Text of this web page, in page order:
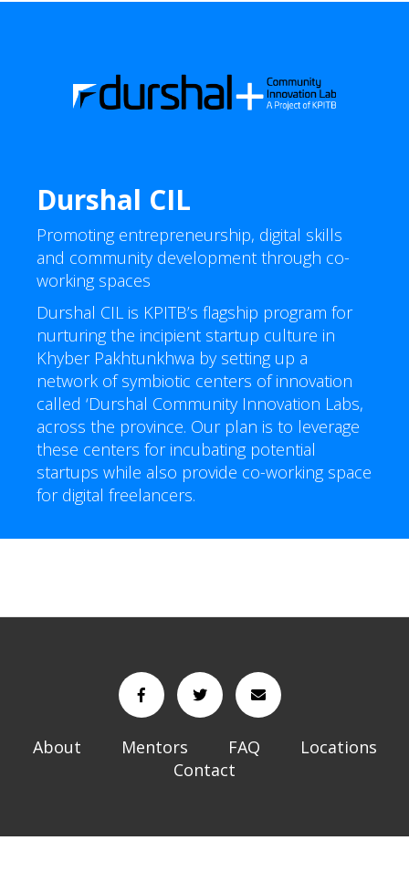
Durshal CIL
Promoting entrepreneurship, digital skills
and community development through co-
working spaces
Durshal CIL is KPITB’s flagship program for
nurturing the incipient startup culture in
Khyber Pakhtunkhwa by setting up a
network of symbiotic centers of innovation
called ‘Durshal Community Innovation Labs,
across the province. Our plan is to leverage
these centers for incubating potential
startups while also provide co-working space
for digital freelancers.
About Mentors FAQ
Locations
Contact